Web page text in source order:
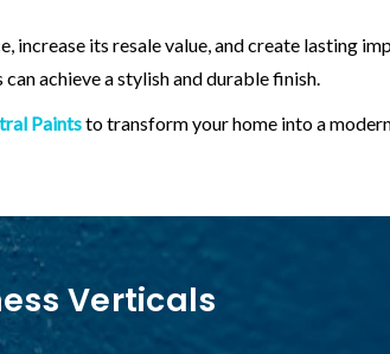
increase its resale value, and create lasting
achieve a stylish and durable finish.
Paintsto transform your home into a
Verticals